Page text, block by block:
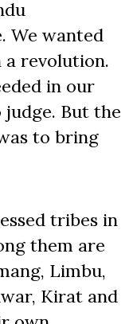
We wanted
revolution.
in our
But the
to bring
tribes in
them are
Limbu,
Kirat and